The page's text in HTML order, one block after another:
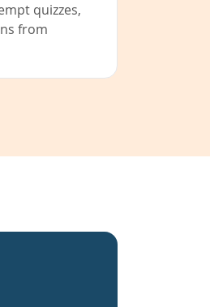
quizzes,
from